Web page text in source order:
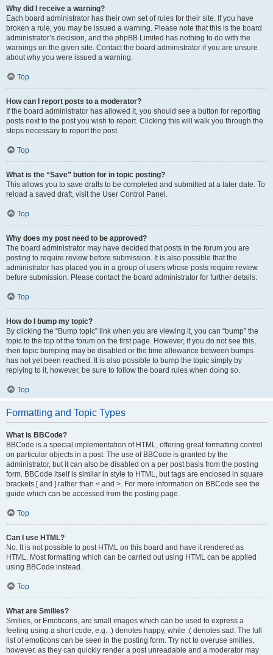
Why did I receive a warning?
Each board administrator has their own set of rules for their site. If you have
broken a rule, you may be issued a warning. Please note that this is the board
administrator’s decision, and the phpBB Limited has nothing to do with the
warnings on the given site. Contact the board administrator if you are unsure
about why you were issued a warning.
Top
How can I report posts to a moderator?
If the board administrator has allowed it, you should see a button for reporting
posts next to the post you wish to report. Clicking this will walk you through the
steps necessary to report the post.
Top
What is the “Save” button for in topic posting?
This allows you to save drafts to be completed and submitted at a later date. To
reload a saved draft, visit the User Control Panel.
Top
Why does my post need to be approved?
The board administrator may have decided that posts in the forum you are
posting to require review before submission. It is also possible that the
administrator has placed you in a group of users whose posts require review
before submission. Please contact the board administrator for further details.
Top
How do I bump my topic?
By clicking the “Bump topic” link when you are viewing it, you can “bump” the
topic to the top of the forum on the first page. However, if you do not see this,
then topic bumping may be disabled or the time allowance between bumps
has not yet been reached. It is also possible to bump the topic simply by
replying to it, however, be sure to follow the board rules when doing so.
Top
Formatting and Topic Types
What is BBCode?
BBCode is a special implementation of HTML, offering great formatting control
on particular objects in a post. The use of BBCode is granted by the
administrator, but it can also be disabled on a per post basis from the posting
form. BBCode itself is similar in style to HTML, but tags are enclosed in square
brackets [ and ] rather than < and >. For more information on BBCode see the
guide which can be accessed from the posting page.
Top
Can I use HTML?
No. It is not possible to post HTML on this board and have it rendered as
HTML. Most formatting which can be carried out using HTML can be applied
using BBCode instead.
Top
What are Smilies?
Smilies, or Emoticons, are small images which can be used to express a
feeling using a short code, e.g. :) denotes happy, while :( denotes sad. The full
list of emoticons can be seen in the posting form. Try not to overuse smilies,
however, as they can quickly render a post unreadable and a moderator may